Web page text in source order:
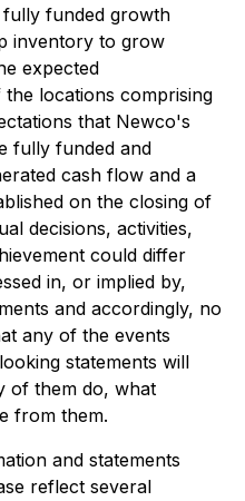
fully funded growth
inventory to grow
expected
locations comprising
that Newco's
fully funded and
cash flow and a
on the closing of
decisions, activities,
could differ
in, or implied by,
and accordingly, no
any of the events
statements will
of them do, what
from them.
and statements
reflect several